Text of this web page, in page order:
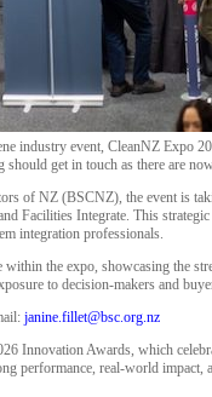
industry event, CleanNZ Expo
get in touch as there are
of NZ (BSCNZ), the event is
Facilities Integrate. This
integration professionals.
within the expo, showcasing the
to decision-makers and
janine.fillet@bsc.org.nz
Innovation Awards, which
performance, real-world